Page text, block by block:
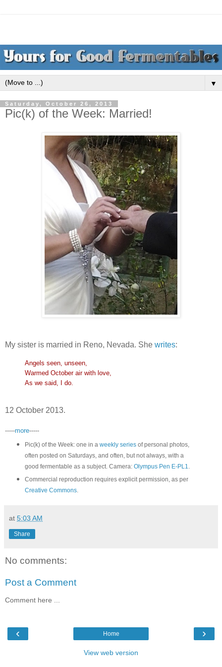
▼
Saturday, October 26, 2013
Pic(k) of the Week: Married!
My sister is married in Reno, Nevada. She writes:
Angels seen, unseen,
Warmed October air with love,
As we said, I do.
12 October 2013.
-----more-----
Pic(k) of the Week: one in a weekly seriesof personal photos,
often posted on Saturdays, and often, but not always, with a
good fermentable as a subject. Camera: Olympus Pen E-PL1.
Commercial reproduction requires explicit permission, as per
Creative Commons.
at 5:03 AM
Share
No comments:
Post a Comment
Comment here ...
‹ ›
Home
View web version